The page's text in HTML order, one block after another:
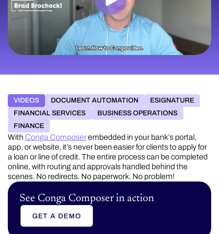
VIDEOS DOCUMENT AUTOMATION
ESIGNATURE
FINANCIAL SERVICES
BUSINESS OPERATIONS
FINANCE
With Conga Composerembedded in your bank’s portal,
app, or website, it’s never been easier for clients to apply for
a loan or line of credit. The entire process can be completed
online, with routing and approvals handled behind the
scenes. No redirects. No paperwork. No problem!
See Conga Composer in action
GET A DEMO